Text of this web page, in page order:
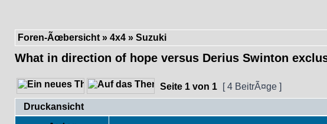
Foren-Ãœbersicht » 4x4 » Suzuki
What in direction of hope versus Derius Swinton
Seite 1 von 1
[ 4 BeitrÃ¤ge ]
Druckansicht